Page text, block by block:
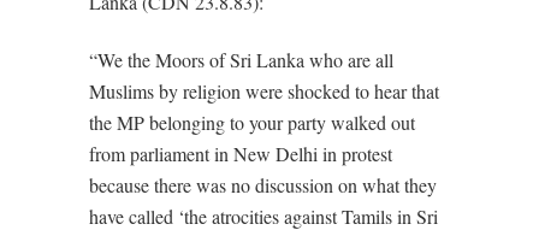
“We the Moors of Sri Lanka who are all
Muslims by religion were shocked to hear that
the MP belonging to your party walked out
from parliament in New Delhi in protest
because there was no discussion on what they
have called ‘the atrocities against Tamils in Sri